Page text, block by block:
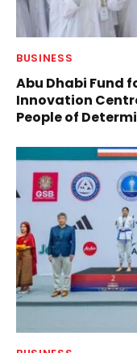
BUSINESS
Abu Dhabi Fund
Innovation
People of